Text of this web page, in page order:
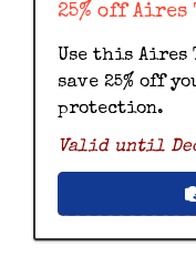
25% off Aires
Use this Aires
save 25% off
protection.
Valid until